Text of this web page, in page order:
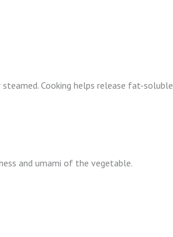
Cooking helps release fat-soluble
and umami of the vegetable.